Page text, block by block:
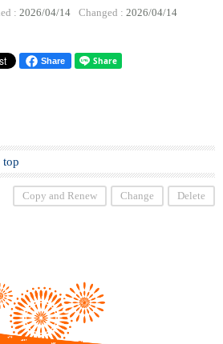
: 2026/04/14 Changed : 2026/04/14
Share
Copy and Renew Change Delete